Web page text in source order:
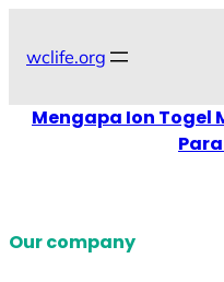
wclife.org
Mengapa Ion Togel
Our company